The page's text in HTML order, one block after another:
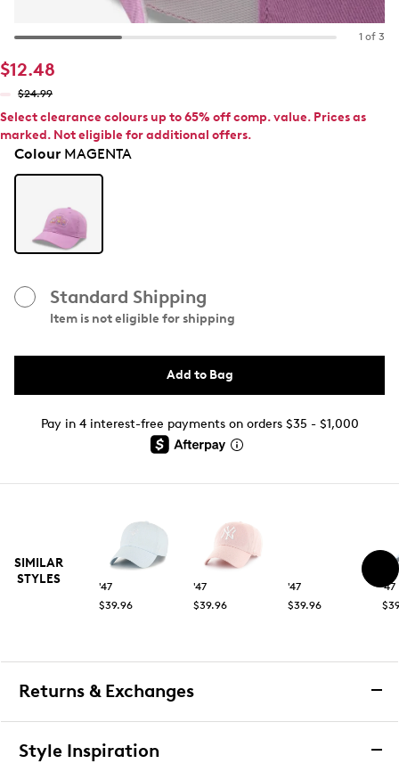
1 of 3
$12.48
$24.99
Select clearance colours up to 65% off comp. value. Prices as
marked. Not eligible for additional offers.
ColourMAGENTA
Standard Shipping
Item is not eligible for shipping
Add to Bag
Pay in 4 interest-free payments on orders $35 - $1,000
SIMILAR
STYLES
'47
$39.96
'47
$39.96
'47
$39.96
'47
Returns & Exchanges
Returns & Exchanges
Style Inspiration